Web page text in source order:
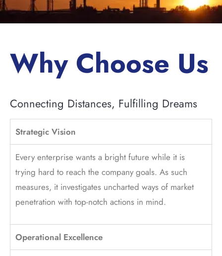
Why Choose Us
Connecting Distances, Fulfilling Dreams
Strategic Vision
Every enterprise wants a bright future while it is
trying hard to reach the company goals. As such
measures, it investigates uncharted ways of market
penetration with top-notch actions in mind.
Operational Excellence